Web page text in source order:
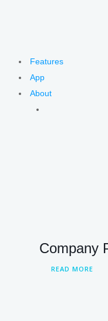
Features
App
About
Company
READ MORE